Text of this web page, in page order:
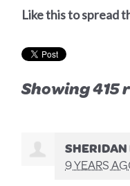
Like this to spread
Showing 415
9 YEARS